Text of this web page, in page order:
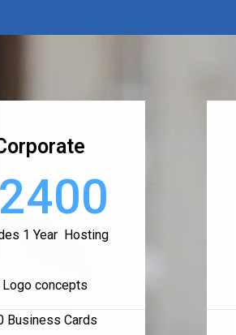
1 Year Hosting
Logo concepts
Business Cards